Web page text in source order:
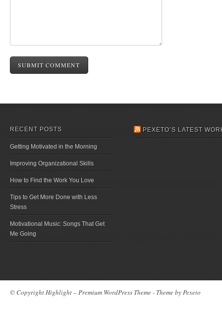
SUBMIT COMMENT
RECENT POSTS
Getting Motivated in the Morning
Improving Organizational Skills
How to Find the Work You Love
Tips to Get More Done with Less
Stress
Motivational Music: Songs That Get
Me Going
PEXETO’S LATEST
© Copyright Highlight – Premium WordPress Theme - Theme byPexeto